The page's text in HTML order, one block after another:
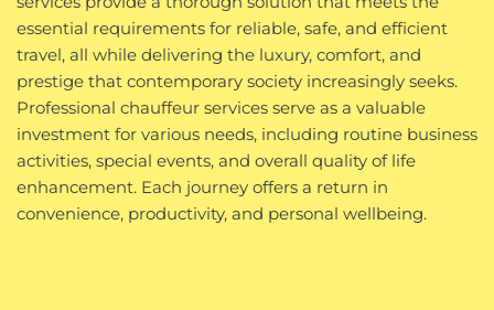
essential requirements for reliable, safe, and efficient
travel, all while delivering the luxury, comfort, and
prestige that contemporary society increasingly seeks.
Professional chauffeur services serve as a valuable
investment for various needs, including routine business
activities, special events, and overall quality of life
enhancement. Each journey offers a return in
convenience, productivity, and personal wellbeing.